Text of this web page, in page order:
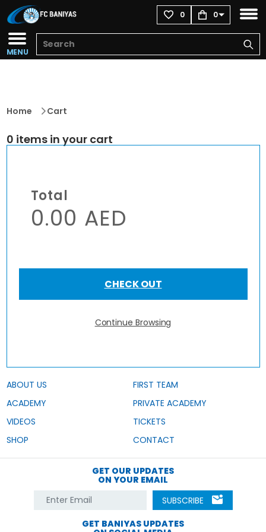
MENU
0 0
Home Cart
0 items in your cart
Total
0.00 AED
CHECK OUT
Continue Browsing
ABOUT US
FIRST TEAM
ACADEMY
PRIVATE ACADEMY
VIDEOS
TICKETS
SHOP
CONTACT
GET OUR UPDATES
ON YOUR EMAIL
SUBSCRIBE
GET BANIYAS UPDATES